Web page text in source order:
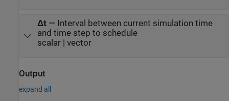
Δt— Interval between current simulation time
and time step to schedule
scalar | vector
Output
expand all